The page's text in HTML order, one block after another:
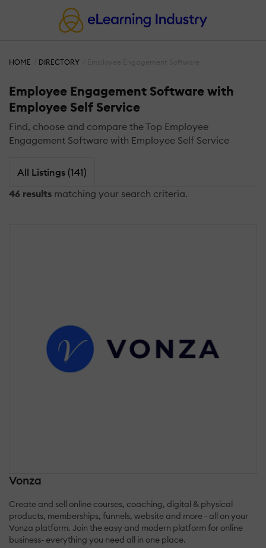
HOME DIRECTORY
Employee Engagement Software with
Employee Self Service
Find, choose and compare the Top Employee
Engagement Software with Employee Self Service
All Listings (141)
46 results matching your search criteria.
Vonza
Create and sell online courses, coaching, digital & physical
products, memberships, funnels, website and more - all on your
Vonza platform. Join the easy and modern platform for online
business- everything you need all in one place.